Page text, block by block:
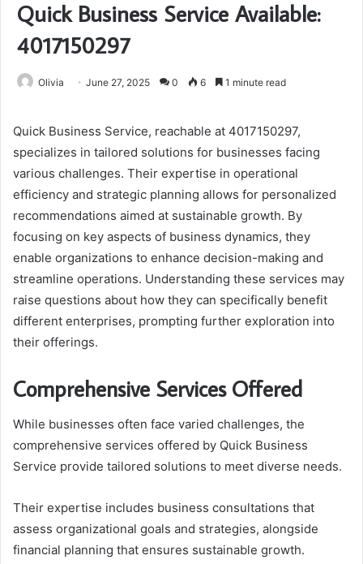
Quick Business Service Available:
4017150297
Olivia June 27, 2025 0 6 1 minute read
Quick Business Service, reachable at 4017150297,
specializes in tailored solutions for businesses facing
various challenges. Their expertise in operational
efficiency and strategic planning allows for personalized
recommendations aimed at sustainable growth. By
focusing on key aspects of business dynamics, they
enable organizations to enhance decision-making and
streamline operations. Understanding these services may
raise questions about how they can specifically benefit
different enterprises, prompting further exploration into
their offerings.
Comprehensive Services Offered
While businesses often face varied challenges, the
comprehensive services offered by Quick Business
Service provide tailored solutions to meet diverse needs.
Their expertise includes business consultations that
assess organizational goals and strategies, alongside
financial planning that ensures sustainable growth.